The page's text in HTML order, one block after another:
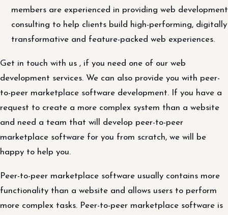
members are experienced in providing web development
consulting to help clients build high-performing, digitally
transformative and feature-packed web experiences.
Get in touch with us , if you need one of our web
development services. We can also provide you with peer-
to-peer marketplace software development. If you have a
request to create a more complex system than a website
and need a team that will develop peer-to-peer
marketplace software for you from scratch, we will be
happy to help you.
Peer-to-peer marketplace software usually contains more
functionality than a website and allows users to perform
more complex tasks. Peer-to-peer marketplace software is